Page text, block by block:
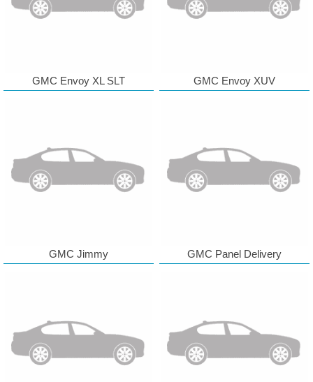
GMC Envoy XL SLT GMC Envoy XUV
GMC Jimmy GMC Panel Delivery